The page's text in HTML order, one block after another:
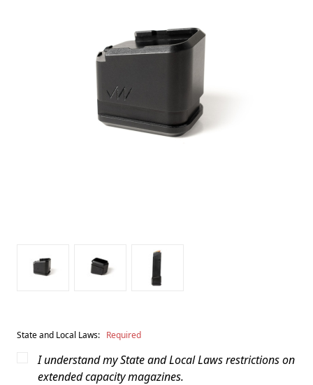
State and Local Laws: Required
I understand my State and Local Laws restrictions on
extended capacity magazines.